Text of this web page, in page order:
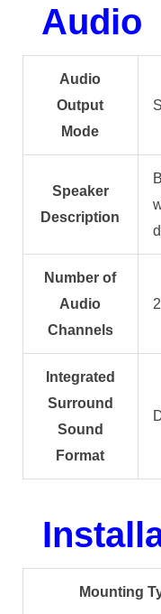
Audio
Audio
Output
Mode
Speaker
Description
Number of
Audio
Channels
Integrated
Surround
Sound
Format
Mounting